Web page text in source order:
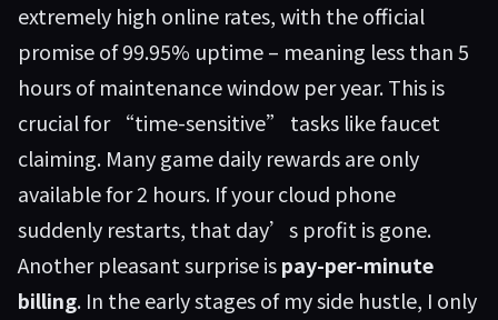
extremely high online rates, with the official
promise of 99.95% uptime – meaning less than 5
hours of maintenance window per year. This is
crucial for “time-sensitive” tasks like faucet
claiming. Many game daily rewards are only
available for 2 hours. If your cloud phone
suddenly restarts, that day’s profit is gone.
Another pleasant surprise ispay-per-minute
billing. In the early stages of my side hustle, I only